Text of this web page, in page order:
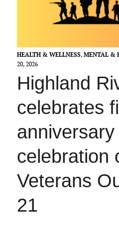
HEALTH & WELLNESS, MENTAL &
20, 2026
Highland
celebrates
anniversary
celebration
Veterans
21